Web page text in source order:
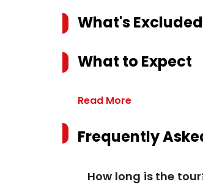
What's Excluded
What to Expect
Read More
Frequently
How long is the